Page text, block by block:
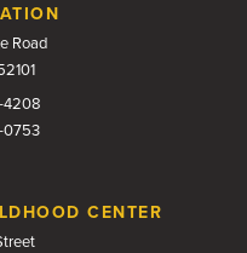
Road
4208
0753
CENTER